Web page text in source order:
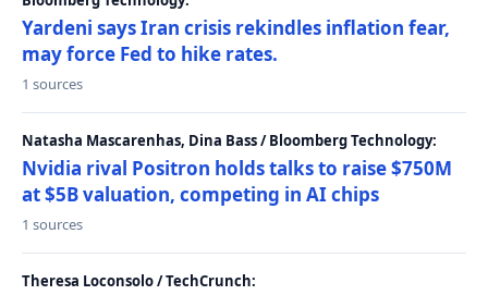
Yardeni says Iran crisis rekindles inflation fear,
may force Fed to hike rates.
1 sources
Natasha Mascarenhas, Dina Bass / Bloomberg Technology:
Nvidia rival Positron holds talks to raise $750M
at $5B valuation, competing in AI chips
1 sources
Theresa Loconsolo / TechCrunch: